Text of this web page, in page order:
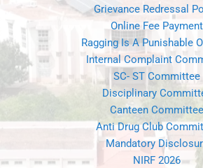
Grievance Redressal
Online Fee Payment
Ragging Is A Punishable
Internal Complaint
SC- ST Committee
Disciplinary
Canteen Committee
Anti Drug Club
Mandatory
NIRF 2026